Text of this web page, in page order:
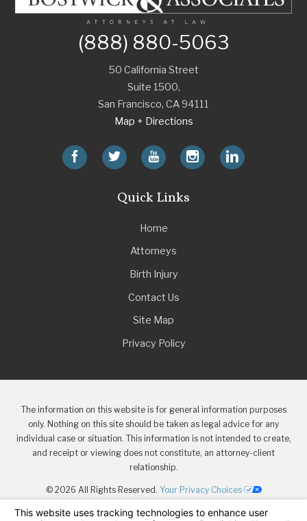
(888) 880-5063
50 California Street
Suite 1500,
San Francisco, CA94111
Map + Directions
Quick Links
Home
Attorneys
Birth Injury
Contact Us
Site Map
Privacy Policy
The information on this website is for general information purposes
only. Nothing on this site should be taken as legal advice for any
individual case or situation. This information is not intended to create,
and receipt or viewing does not constitute, an attorney-client
relationship.
© 2026 All Rights Reserved. Your Privacy Choices